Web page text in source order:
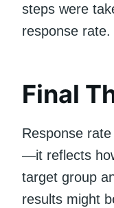
steps were
response rate.
Final
Response
—it reflects
target group
results might